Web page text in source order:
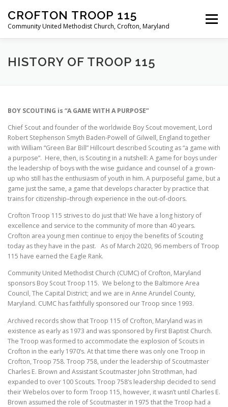
content
CROFTON TROOP 115
Community United Methodist Church, Crofton, Maryland
Menu
HOME PROGRAM ABOUT NEWS
HISTORY OF TROOP 115
BOY SCOUTING is “A GAME WITH A PURPOSE”
Chief Scout and founder of the worldwide Boy Scout movement, Lord
Robert Stephenson Smyth Baden-Powell of Gilwell, England together
with William “Green Bar Bill” Hillcourt described Scouting as “a game with
a purpose”. Here, then, is Scouting in a nutshell: A game for boys under
the leadership of boys with the wise guidance and counsel of a grown-
up who still has the enthusiasm of youth in him. A purposeful game, but a
game just the same, a game that develops character by practice that
trains for citizenship–through experience in the out-of-doors.
Crofton Troop 115 strives to do just that! We have a long history of
excellence and service to the community of more than 40 years.
Crofton area young men continue to enjoy the benefits of Scouting
today as they have in the past. As of March 2020, 96 members of Troop
115 have earned the Eagle Rank.
Community United Methodist Church (CUMC) of Crofton, Maryland
sponsors Boy Scout Troop 115. We belong to the Baltimore Area
Council, The Capital District; and we are in Anne Arundel County,
Maryland. CUMC has faithfully sponsored our Troop since 1993.
Archived records show that Troop 115 of Crofton, Maryland was in
existence as early as 1973 and was sponsored by First Baptist Church.
The Troop was formed to accommodate the explosion of Scouts in
Crofton in the early 1970’s. At that time there was only one Troop in
Crofton, Troop 758. Troop 758, under the leadership of Scoutmaster
Charles E. Brown and Assistant Scoutmaster John Strothman, had
expanded to over 100 Scouts. Troop 758’s leadership decided to send
their Webelos over to form Troop 115, however, it wasn’t until Charles E.
Brown assumed the role of Scoutmaster in 1975 that the Troop had a